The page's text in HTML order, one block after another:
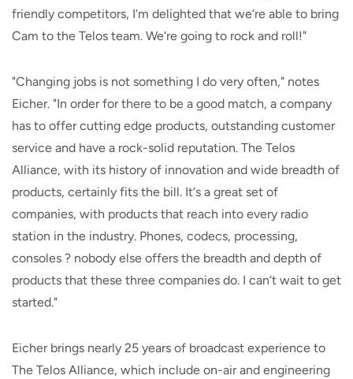
friendly competitors, I‘m delighted that we‘re able to bring
Cam to the Telos team. We‘re going to rock and roll!"
"Changing jobs is not something I do very often," notes
Eicher. "In order for there to be a good match, a company
has to offer cutting edge products, outstanding customer
service and have a rock-solid reputation. The Telos
Alliance, with its history of innovation and wide breadth of
products, certainly fits the bill. It‘s a great set of
companies, with products that reach into every radio
station in the industry. Phones, codecs, processing,
consoles ? nobody else offers the breadth and depth of
products that these three companies do. I can‘t wait to get
started."
Eicher brings nearly 25 years of broadcast experience to
The Telos Alliance, which include on-air and engineering